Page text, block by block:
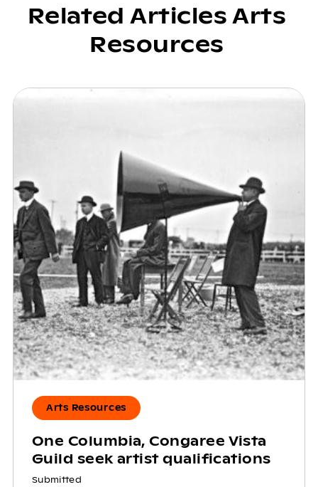
Related Articles Arts
Resources
Arts Resources
One Columbia, Congaree Vista
Guild seek artist qualifications
Submitted